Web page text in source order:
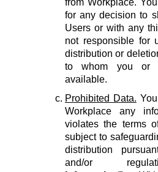
from Workplace.
for any decision to
Users or with any
not responsible for
distribution or
to whom you or
available.
Prohibited Data.
Workplace any
violates the terms
subject to
distribution
and/or